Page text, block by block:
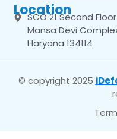
Location
SCO 21 Second
Mansa Devi
Haryana 134114
© copyright 2025